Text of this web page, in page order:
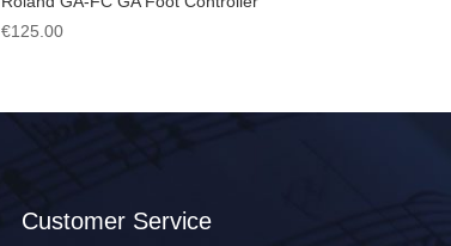
€125.00
Customer Service